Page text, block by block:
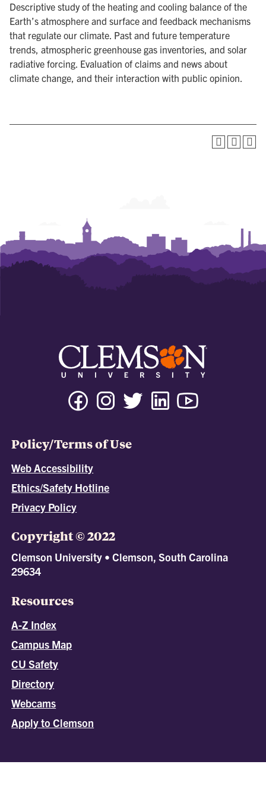
Descriptive study of the heating and cooling balance of the
Earth’s atmosphere and surface and feedback mechanisms
that regulate our climate. Past and future temperature
trends, atmospheric greenhouse gas inventories, and solar
radiative forcing. Evaluation of claims and news about
climate change, and their interaction with public opinion.
Policy/Terms of Use
Web Accessibility
Ethics/Safety Hotline
Privacy Policy
Copyright © 2022
Clemson University • Clemson, South Carolina
29634
Resources
A-Z Index
Campus Map
CU Safety
Directory
Webcams
Apply to Clemson